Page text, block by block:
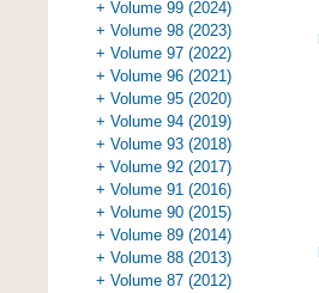
+ Volume 99 (2024)
+ Volume 98 (2023)
+ Volume 97 (2022)
+ Volume 96 (2021)
+ Volume 95 (2020)
+ Volume 94 (2019)
+ Volume 93 (2018)
+ Volume 92 (2017)
+ Volume 91 (2016)
+ Volume 90 (2015)
+ Volume 89 (2014)
+ Volume 88 (2013)
+ Volume 87 (2012)